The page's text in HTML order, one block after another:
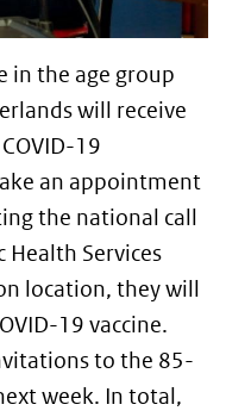
in the age group
will receive
19
an appointment
the national call
Services
location, they will
19 vaccine.
to the 85-
week. In total,